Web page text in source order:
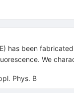
has been
We
Phys. B